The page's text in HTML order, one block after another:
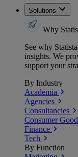
Solutions
Why
See why
insights. We
support your
By Industry
Academia
Agencies
Consultancies
Consumer
Finance
Tech
By Function